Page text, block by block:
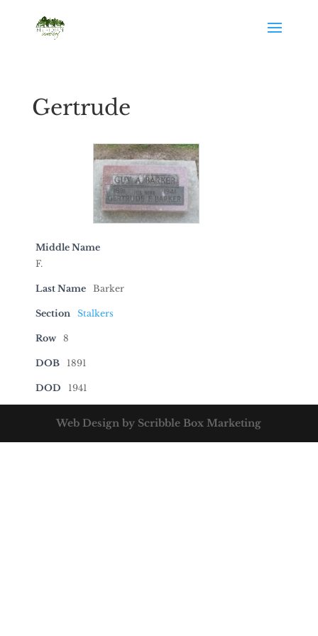
Gertrude
Middle Name
F.
Last Name Barker
Section Stalkers
Row 8
DOB 1891
DOD 1941
Web Design by Scribble Box Marketing